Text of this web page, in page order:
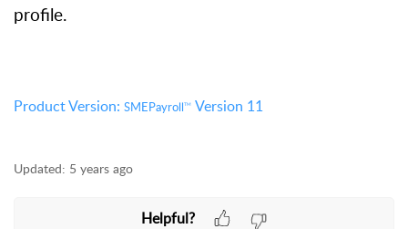
profile.
Product Version: SMEPayrollTM Version 11
Updated: 5 years ago
Helpful?